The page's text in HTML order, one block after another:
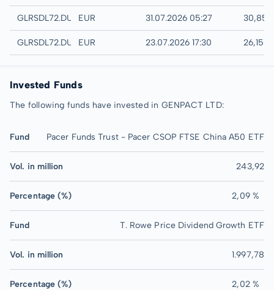
Quotrix
GLRSDL72.DUSDEUR 31.07.2026 05:27 30,85
Düsseldorf
GLRSDL72.DUSBEUR 23.07.2026 17:30 26,15
Invested Funds
The following funds have invested in GENPACT LTD:
Fund Pacer Funds Trust - Pacer CSOP FTSE China A50 ETF
Vol. in million 243,92
Percentage (%) 2,09 %
Fund T. Rowe Price Dividend Growth ETF
Vol. in million 1.997,78
Percentage (%) 2,02 %